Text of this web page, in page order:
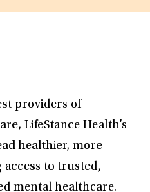
providers of
LifeStance Health’s
healthier, more
to trusted,
mental healthcare.